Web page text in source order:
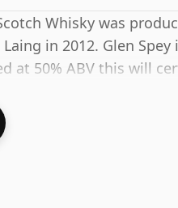
Whisky was
in 2012. Glen
at 50% ABV this will
favours.